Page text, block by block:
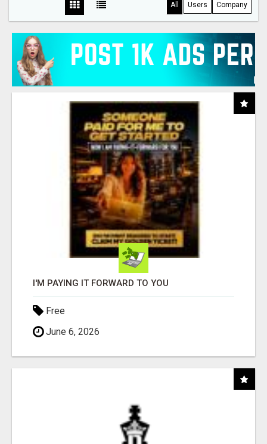
All Users Company
I'M PAYING IT FORWARD TO YOU
Free
June 6, 2026